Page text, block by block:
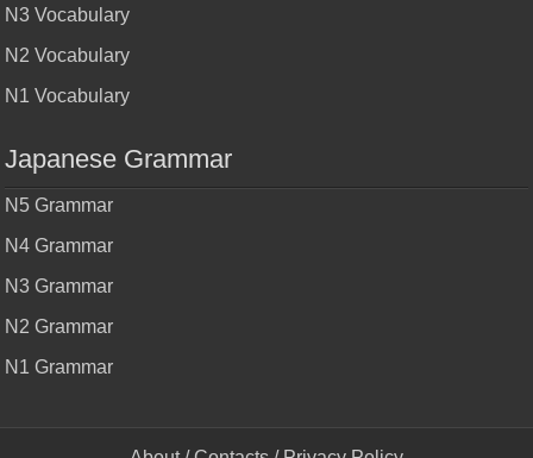
N3 Vocabulary
N2 Vocabulary
N1 Vocabulary
Japanese Grammar
N5 Grammar
N4 Grammar
N3 Grammar
N2 Grammar
N1 Grammar